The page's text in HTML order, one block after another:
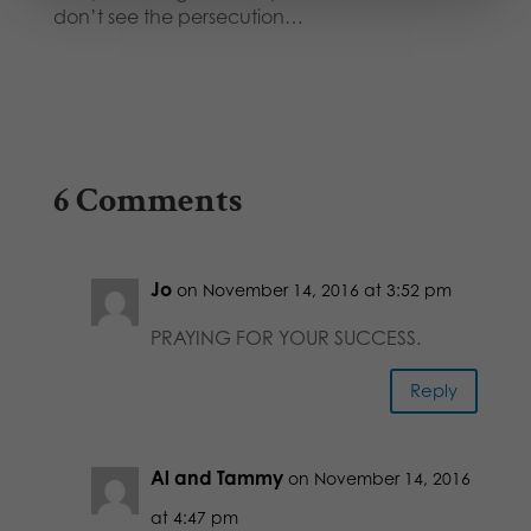
don’t see the persecution…
6 Comments
Jo on November 14, 2016 at 3:52 pm
PRAYING FOR YOUR SUCCESS.
Reply
Al and Tammy on November 14, 2016
at 4:47 pm